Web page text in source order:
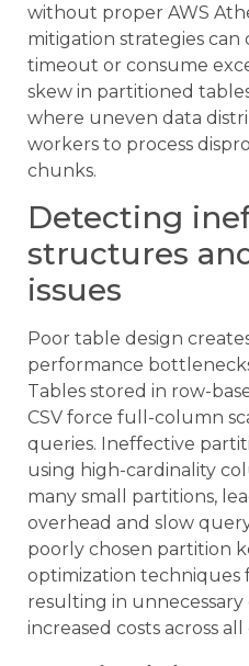
without proper AWS
mitigation strategies can
timeout or consume
skew in partitioned
where uneven data
workers to process
chunks.
Detecting
structures
issues
Poor table design
performance
Tables stored in row-
CSV force full-column
queries. Ineffective
using high-cardinality
many small partitions,
overhead and slow
poorly chosen partition
optimization techniques
resulting in unnecessary
increased costs across